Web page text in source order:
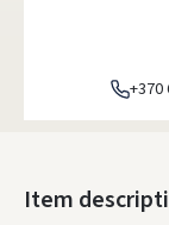
+370
Item